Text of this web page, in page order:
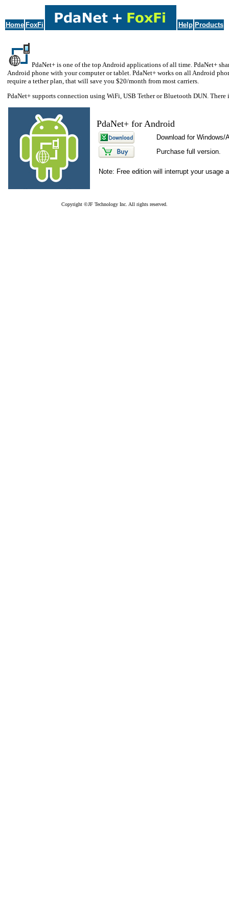
Home FoxFi Help Products
PdaNet+ is one of the top Android applications of all time. PdaNet+
Android phone with your computer or tablet. PdaNet+ works on all Android
require a tether plan, that will save you $20/month from most carriers.
PdaNet+ supports connection using WiFi, USB Tether or Bluetooth DUN. There
PdaNet+ for Android
Download for Windows/
Purchase full version.
Note: Free edition will interrupt your usage
Copyright ©JF Technology Inc. All rights reserved.